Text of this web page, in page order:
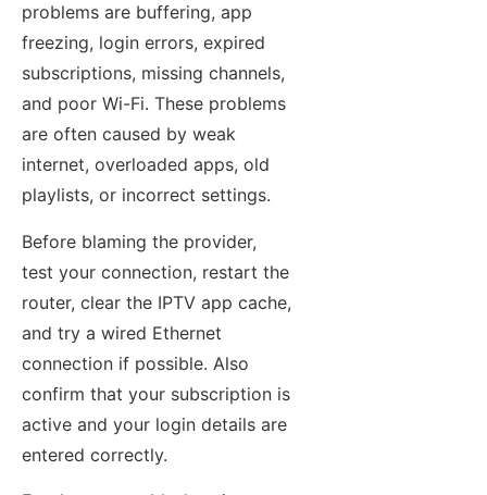
problems are buffering, app
freezing, login errors, expired
subscriptions, missing channels,
and poor Wi-Fi. These problems
are often caused by weak
internet, overloaded apps, old
playlists, or incorrect settings.
Before blaming the provider,
test your connection, restart the
router, clear the IPTV app cache,
and try a wired Ethernet
connection if possible. Also
confirm that your subscription is
active and your login details are
entered correctly.